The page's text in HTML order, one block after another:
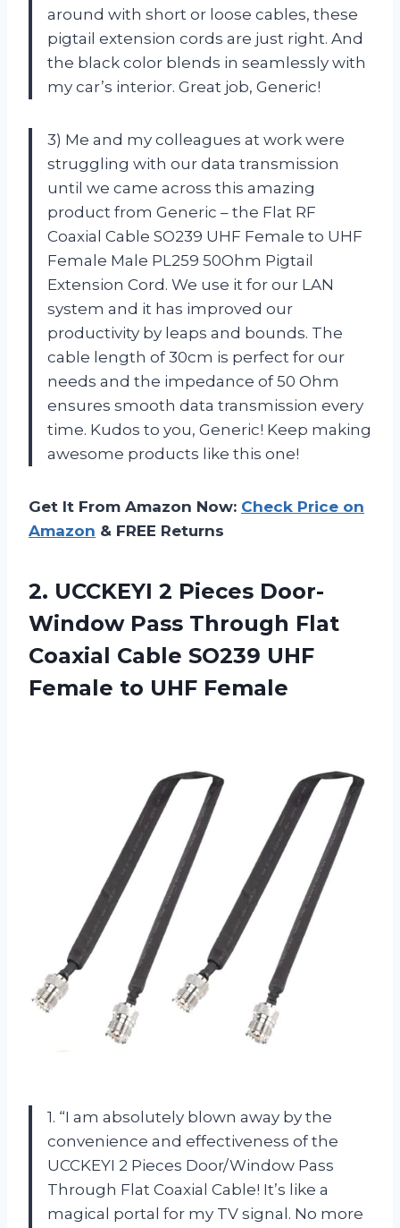
around with short or loose cables, these
pigtail extension cords are just right. And
the black color blends in seamlessly with
my car’s interior. Great job, Generic!
3) Me and my colleagues at work were
struggling with our data transmission
until we came across this amazing
product from Generic – the Flat RF
Coaxial Cable SO239 UHF Female to UHF
Female Male PL259 50Ohm Pigtail
Extension Cord. We use it for our LAN
system and it has improved our
productivity by leaps and bounds. The
cable length of 30cm is perfect for our
needs and the impedance of 50 Ohm
ensures smooth data transmission every
time. Kudos to you, Generic! Keep making
awesome products like this one!
Get It From Amazon Now: Check Price on
Amazon & FREE Returns
2. UCCKEYI 2 Pieces Door-
Window Pass Through Flat
Coaxial Cable SO239 UHF
Female to UHF Female
1. “I am absolutely blown away by the
convenience and effectiveness of the
UCCKEYI 2 Pieces Door/Window Pass
Through Flat Coaxial Cable! It’s like a
magical portal for my TV signal. No more